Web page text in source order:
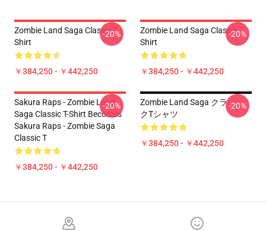
Zombie Land Saga Classic T-
Shirt
￥384,250 - ￥442,250
-20%
Zombie Land Saga Classic T-
Shirt
￥384,250 - ￥442,250
-20%
Sakura Raps - Zombie Land
Saga Classic T-Shirt Becomes
Sakura Raps - Zombie Saga
Classic T
￥384,250 - ￥442,250
-20%
Zombie Land Saga クラシッ
クTシャツ
￥384,250 - ￥442,250
-20%